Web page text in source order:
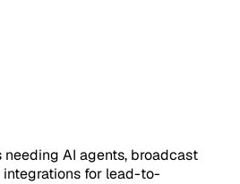
AI agents, broadcast
integrations for lead-to-